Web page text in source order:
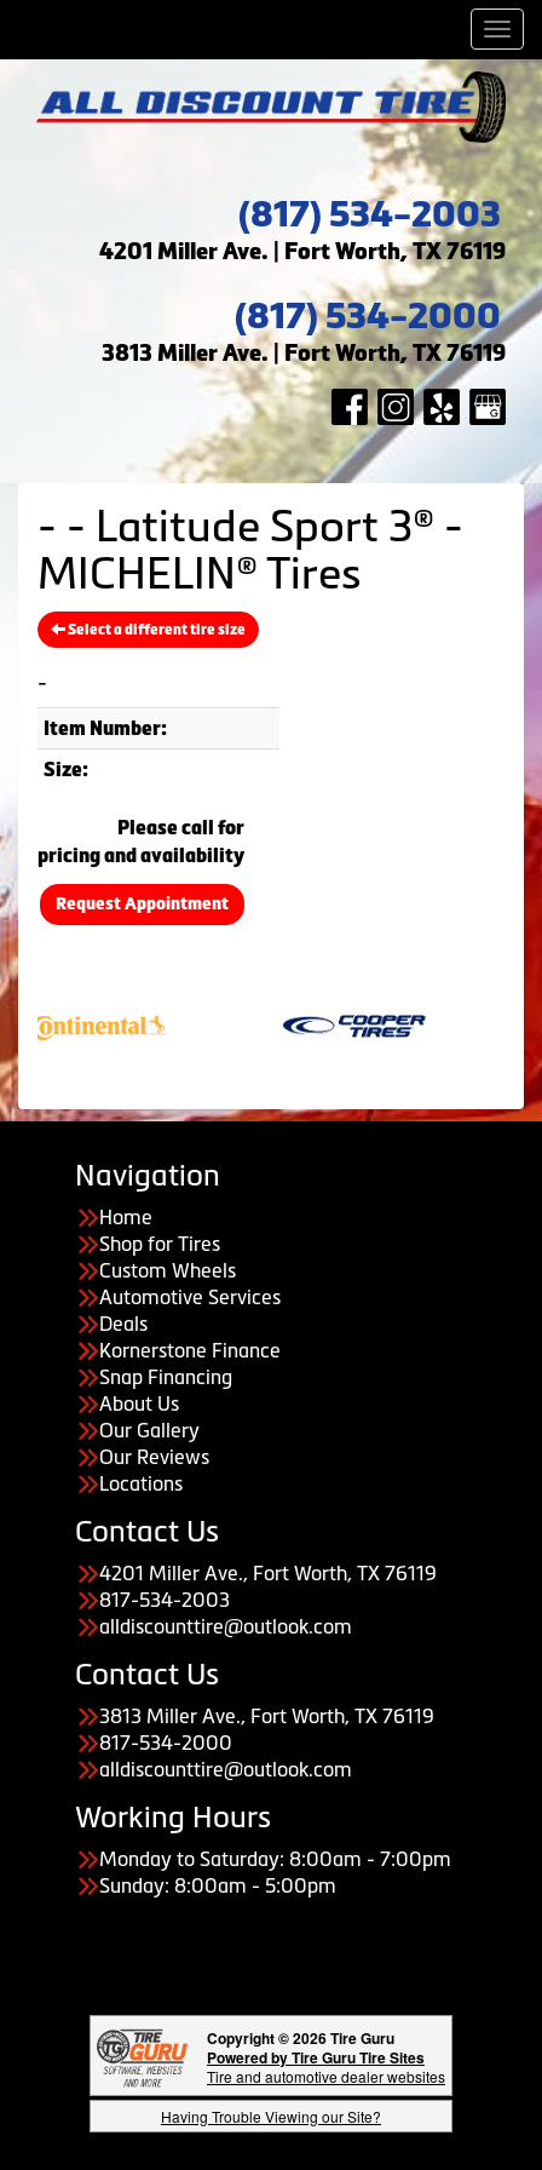
(817) 534-2003
4201 Miller Ave. | Fort Worth, TX 76119
(817) 534-2000
3813 Miller Ave. | Fort Worth, TX 76119
- - Latitude Sport 3® -
MICHELIN® Tires
Select a different tire size
-
Item Number:
Size:
Please call for
pricing and availability
Request Appointment
Navigation
Home
Shop for Tires
Custom Wheels
Automotive Services
Deals
Kornerstone Finance
Snap Financing
About Us
Our Gallery
Our Reviews
Locations
Contact Us
4201 Miller Ave., Fort Worth, TX 76119
817-534-2003
alldiscounttire@outlook.com
Contact Us
3813 Miller Ave., Fort Worth, TX 76119
817-534-2000
alldiscounttire@outlook.com
Working Hours
Monday to Saturday: 8:00am - 7:00pm
Sunday: 8:00am - 5:00pm
Copyright © 2026 Tire Guru
Powered by Tire Guru Tire Sites
Tire and automotive dealer websites
Having Trouble Viewing our Site?